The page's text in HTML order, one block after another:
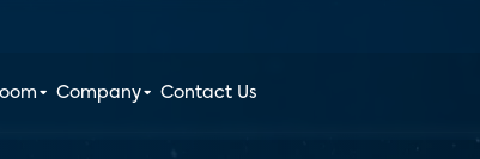
Company Contact Us